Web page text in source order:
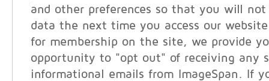
and other preferences so that you will
data the next time you access our
for membership on the site, we provide
opportunity to "opt out" of receiving any
informational emails from ImageSpan. If